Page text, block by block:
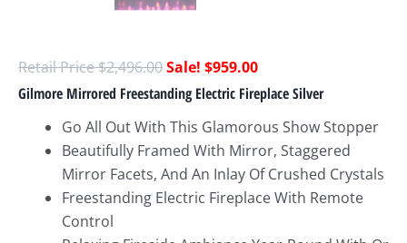
$2,496.00 $959.00
Gilmore Mirrored Freestanding Electric Fireplace Silver
Go All Out With This Glamorous Show Stopper
Beautifully Framed With Mirror, Staggered
Mirror Facets, And An Inlay Of Crushed Crystals
Freestanding Electric Fireplace With Remote
Control